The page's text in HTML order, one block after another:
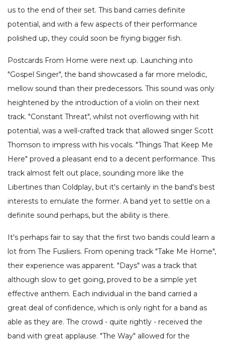
us to the end of their set. This band carries definite
potential, and with a few aspects of their performance
polished up, they could soon be frying bigger fish.
Postcards From Home were next up. Launching into
"Gospel Singer", the band showcased a far more melodic,
mellow sound than their predecessors. This sound was only
heightened by the introduction of a violin on their next
track. "Constant Threat", whilst not overflowing with hit
potential, was a well-crafted track that allowed singer Scott
Thomson to impress with his vocals. "Things That Keep Me
Here" proved a pleasant end to a decent performance. This
track almost felt out place, sounding more like the
Libertines than Coldplay, but it's certainly in the band's best
interests to emulate the former. A band yet to settle on a
definite sound perhaps, but the ability is there.
It's perhaps fair to say that the first two bands could learn a
lot from The Fusiliers. From opening track "Take Me Home",
their experience was apparent. "Days" was a track that
although slow to get going, proved to be a simple yet
effective anthem. Each individual in the band carried a
great deal of confidence, which is only right for a band as
able as they are. The crowd - quite rightly - received the
band with great applause. "The Way" allowed for the